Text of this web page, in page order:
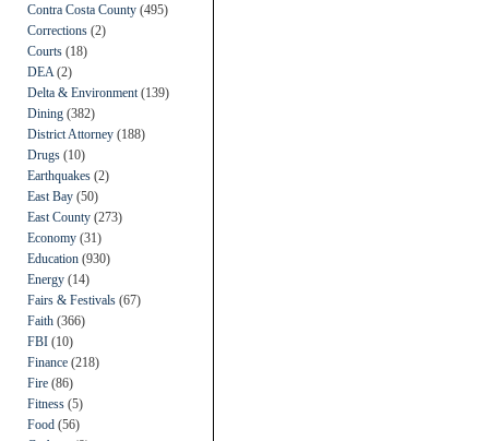
Contra Costa County (495)
Corrections (2)
Courts (18)
DEA (2)
Delta & Environment (139)
Dining (382)
District Attorney (188)
Drugs (10)
Earthquakes (2)
East Bay (50)
East County (273)
Economy (31)
Education (930)
Energy (14)
Fairs & Festivals (67)
Faith (366)
FBI (10)
Finance (218)
Fire (86)
Fitness (5)
Food (56)